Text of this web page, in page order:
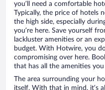
you’ll need a comfortable
Typically, the price of hotels
the high side, especially
you’re here. Save yourself
lackluster amenities or an
budget. With Hotwire, you
compromising over here.
that has all the amenities
The area surrounding your
itself. With that in mind, it’s